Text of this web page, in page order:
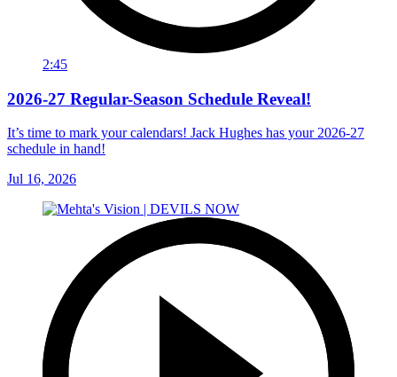
2:45
2026-27 Regular-Season Schedule Reveal!
It’s time to mark your calendars! Jack Hughes has your 2026-27
schedule in hand!
Jul 16, 2026